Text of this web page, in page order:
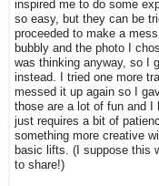
inspired me to do some
so easy, but they can be
proceeded to make a
bubbly and the photo I
was thinking anyway, so I
instead. I tried one more
messed it up again so I
those are a lot of fun and
just requires a bit of
something more creative
basic lifts. (I suppose this
to share!)